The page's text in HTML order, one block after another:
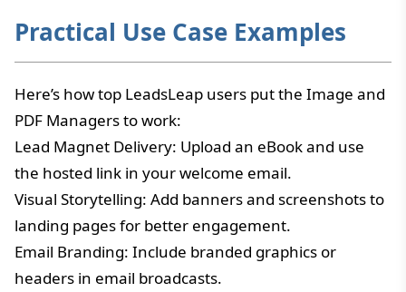
Practical Use Case Examples
Here’s how top LeadsLeap users put the Image and
PDF Managers to work:
Lead Magnet Delivery: Upload an eBook and use
the hosted link in your welcome email.
Visual Storytelling: Add banners and screenshots to
landing pages for better engagement.
Email Branding: Include branded graphics or
headers in email broadcasts.